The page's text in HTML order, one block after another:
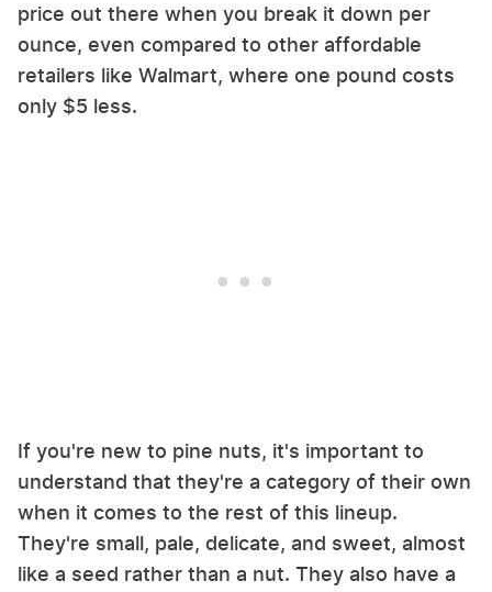
price out there when you break it down per
ounce, even compared to other affordable
retailers like Walmart, where one pound costs
only $5 less.
If you're new to pine nuts, it's important to
understand that they're a category of their own
when it comes to the rest of this lineup.
They're small, pale, delicate, and sweet, almost
like a seed rather than a nut. They also have a